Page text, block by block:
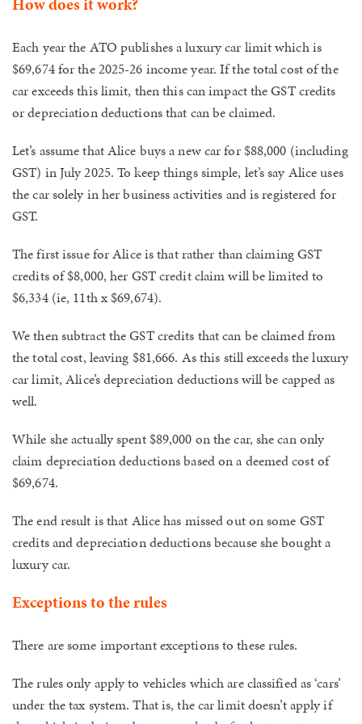
Each year the ATO publishes a luxury car limit which is
$69,674 for the 2025-26 income year. If the total cost of the
car exceeds this limit, then this can impact the GST credits
or depreciation deductions that can be claimed.
Let’s assume that Alice buys a new car for $88,000 (including
GST) in July 2025. To keep things simple, let’s say Alice uses
the car solely in her business activities and is registered for
GST.
The first issue for Alice is that rather than claiming GST
credits of $8,000, her GST credit claim will be limited to
$6,334 (ie, 11th x $69,674).
We then subtract the GST credits that can be claimed from
the total cost, leaving $81,666. As this still exceeds the luxury
car limit, Alice’s depreciation deductions will be capped as
well.
While she actually spent $89,000 on the car, she can only
claim depreciation deductions based on a deemed cost of
$69,674.
The end result is that Alice has missed out on some GST
credits and depreciation deductions because she bought a
luxury car.
Exceptions to the rules
There are some important exceptions to these rules.
The rules only apply to vehicles which are classified as ‘cars’
under the tax system. That is, the car limit doesn’t apply if